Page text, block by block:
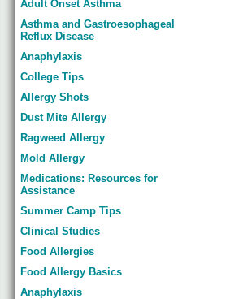
Adult Onset Asthma
Asthma and Gastroesophageal
Reflux Disease
Anaphylaxis
College Tips
Allergy Shots
Dust Mite Allergy
Ragweed Allergy
Mold Allergy
Medications: Resources for
Assistance
Summer Camp Tips
Clinical Studies
Food Allergies
Food Allergy Basics
Anaphylaxis